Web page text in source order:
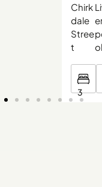
Chirk
dale
Stree
t
,
ol
3